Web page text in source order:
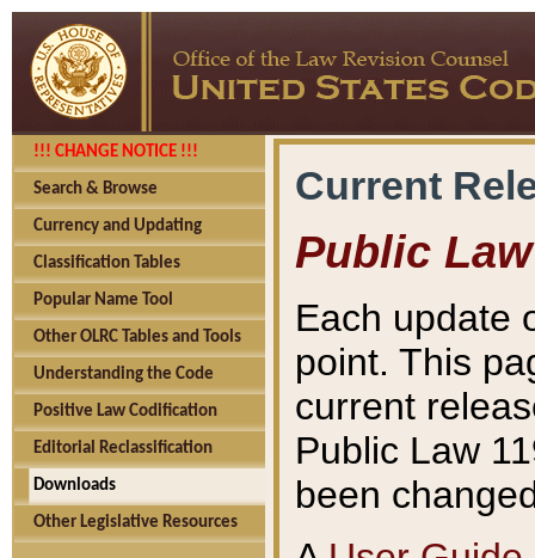
!!! CHANGE NOTICE !!!
Search & Browse
Currency and Updating
Classification Tables
Popular Name Tool
Other OLRC Tables and Tools
Understanding the Code
Positive Law Codification
Editorial Reclassification
Downloads
Other Legislative Resources
Current
Public Law
Each update
point. This
current
Public Law
been